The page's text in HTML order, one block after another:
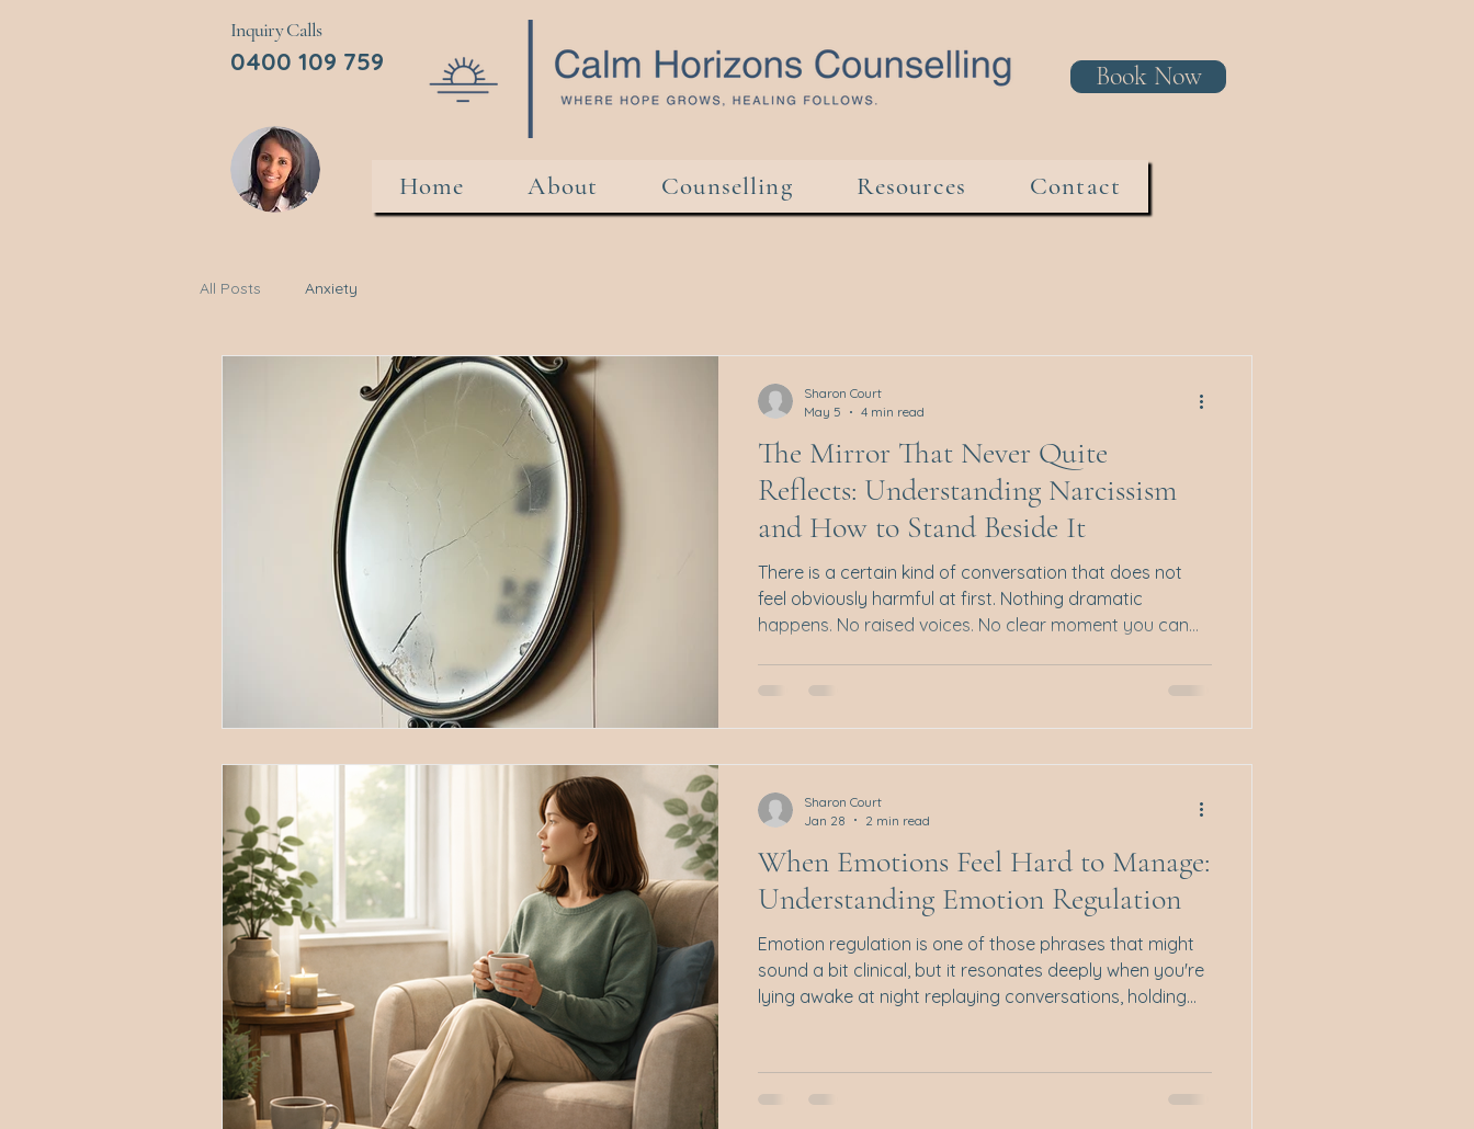
Home About Counselling Resources Contact
Inquiry Calls
0400 109 759 Book Now
All Posts Anxiety
The Mirror That Never Quite
Reflects: Understanding Narcissism
and How to Stand Beside It
There is a certain kind of conversation that does not
feel obviously harmful at first. Nothing dramatic
happens. No raised voices. No clear moment you can
along the way, the ground shifted. You feel smaller.
if
Sharon Court
May 5
4 min read
When Emotions Feel Hard to Manage:
Understanding Emotion Regulation
Emotion regulation is one of those phrases that might
sound a bit clinical, but it resonates deeply when you're
lying awake at night replaying conversations, holding
sounds familiar, you’re not alone. Emotion regulation
Sharon Court
Jan 28
2 min read